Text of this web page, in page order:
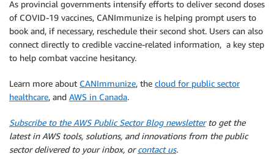
As provincial governments intensify efforts to deliver second doses
of COVID-19 vaccines, CANImmunize is helping prompt users to
book and, if necessary, reschedule their second shot. Users can also
connect directly to credible vaccine-related information, a key step
to help combat vaccine hesitancy.
Learn more about CANImmunize, the cloud for public sector
healthcare, and AWS in Canada.
Subscribe to the AWS Public Sector Blog newsletterto get the
latest in AWS tools, solutions, and innovations from the public
sector delivered to your inbox, orcontact us.